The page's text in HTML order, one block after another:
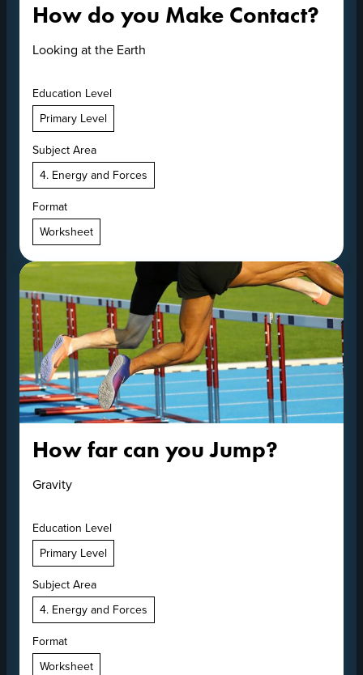
How do you Make Contact?
Looking at the Earth
Education Level
Primary Level
Subject Area
4. Energy and Forces
Format
Worksheet
How far can you Jump?
Gravity
Education Level
Primary Level
Subject Area
4. Energy and Forces
Format
Worksheet